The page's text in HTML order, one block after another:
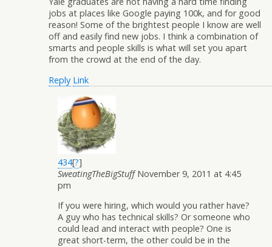
jobs at places like Google paying 100k, and for good
reason! Some of the brightest people I know are well
off and easily find new jobs. I think a combination of
smarts and people skills is what will set you apart
from the crowd at the end of the day.
Reply Link
434[?]
SweatingTheBigStuff November 9, 2011 at 4:45
pm
If you were hiring, which would you rather have?
A guy who has technical skills? Or someone who
could lead and interact with people? One is
great short-term, the other could be in the